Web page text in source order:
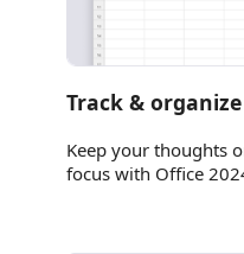
Track &
Keep your thoughts
focus with Office